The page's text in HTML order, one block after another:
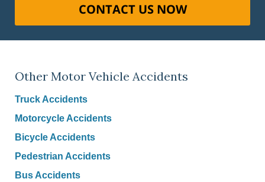
CONTACT US NOW
Other Motor Vehicle Accidents
Truck Accidents
Motorcycle Accidents
Bicycle Accidents
Pedestrian Accidents
Bus Accidents